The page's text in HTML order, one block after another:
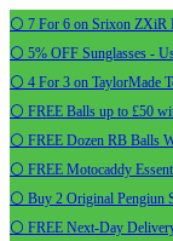
⚪ 7 For 6 on Srixon ZXiR
⚪ 5% OFF Sunglasses -
⚪ 4 For 3 on TaylorMade
⚪ FREE Balls up to £50
⚪ FREE Dozen RB Balls
⚪ FREE Motocaddy
⚪ Buy 2 Original Pengiun
⚪ FREE Next-Day